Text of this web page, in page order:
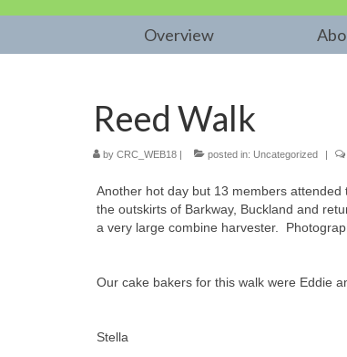
Overview
Reed Walk
by CRC_WEB18 | posted in: Uncategorized |
Another hot day but 13 members
the outskirts of Barkway, Buckland and
a very large combine harvester.
Our cake bakers for this walk were Eddie
Stella